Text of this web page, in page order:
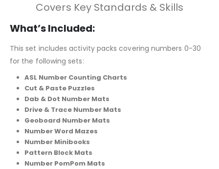
Covers Key Standards & Skills
What’s Included:
This set includes activity packs covering numbers 0-30
for the following sets:
ASL Number Counting Charts
Cut & Paste Puzzles
Dab & Dot Number Mats
Drive & Trace Number Mats
Geoboard Number Mats
Number Word Mazes
Number Minibooks
Pattern Block Mats
Number PomPom Mats